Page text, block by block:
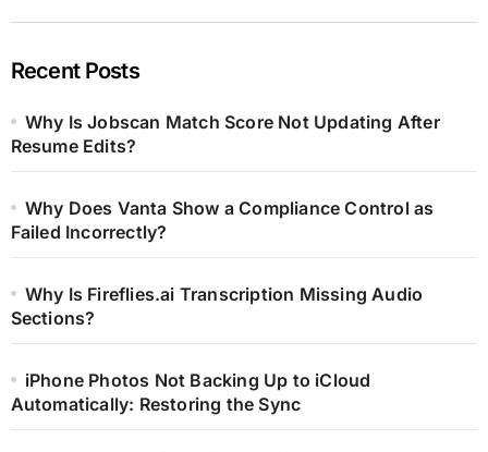
Recent Posts
Why Is Jobscan Match Score Not Updating After
Resume Edits?
Why Does Vanta Show a Compliance Control as
Failed Incorrectly?
Why Is Fireflies.ai Transcription Missing Audio
Sections?
iPhone Photos Not Backing Up to iCloud
Automatically: Restoring the Sync